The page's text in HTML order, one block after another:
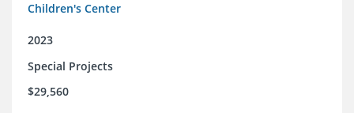
Children's Center
2023
Special Projects
$29,560